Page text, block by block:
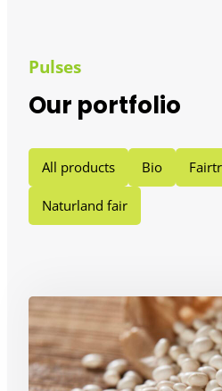
Pulses
Our portfolio
All products Bio
Naturland fair